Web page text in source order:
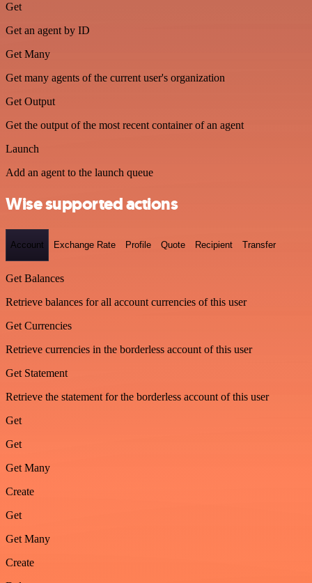
Get
Get an agent by ID
Get Many
Get many agents of the current user's organization
Get Output
Get the output of the most recent container of an agent
Launch
Add an agent to the launch queue
Wise supported actions
Account Exchange Rate Profile Quote Recipient Transfer
Get Balances
Retrieve balances for all account currencies of this user
Get Currencies
Retrieve currencies in the borderless account of this user
Get Statement
Retrieve the statement for the borderless account of this user
Get
Get
Get Many
Create
Get
Get Many
Create